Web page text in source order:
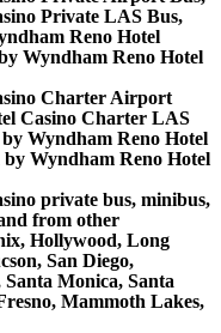
Private LAS Bus,
Reno Hotel
Wyndham Reno Hotel
Charter Airport
Casino Charter LAS
Wyndham Reno Hotel
Wyndham Reno Hotel
private bus, minibus,
from other
Hollywood, Long
San Diego,
Santa Monica, Santa
Mammoth Lakes,